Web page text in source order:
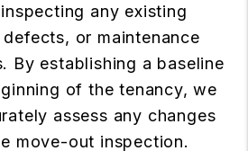
any existing
defects, or maintenance
By establishing a baseline
of the tenancy, we
assess any changes
move-out inspection.